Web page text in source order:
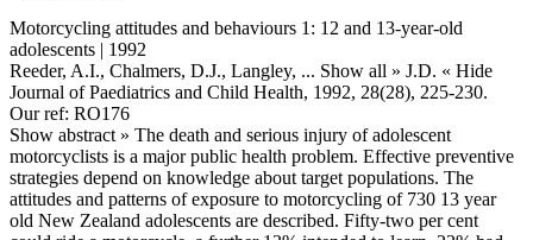
Motorcycling attitudes and behaviours 1: 12 and 13-year-old
adolescents | 1992
Reeder, A.I., Chalmers, D.J., Langley, ... Show all » J.D. « Hide
Journal of Paediatrics and Child Health, 1992, 28(28), 225-230.
Our ref: RO176
Show abstract » The death and serious injury of adolescent
motorcyclists is a major public health problem. Effective preventive
strategies depend on knowledge about target populations. The
attitudes and patterns of exposure to motorcycling of 730 13 year
old New Zealand adolescents are described. Fifty-two per cent